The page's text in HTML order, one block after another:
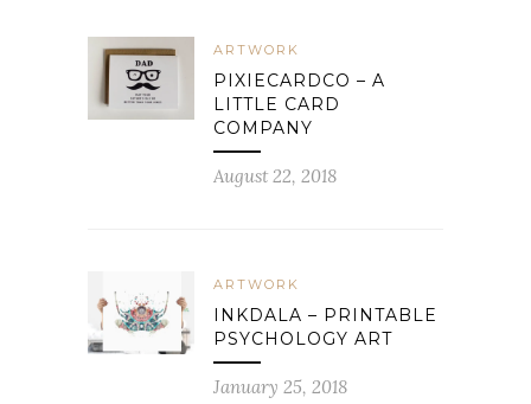
ARTWORK
PIXIECARDCO – A
LITTLE CARD
COMPANY
August 22, 2018
ARTWORK
INKDALA – PRINTABLE
PSYCHOLOGY ART
January 25, 2018